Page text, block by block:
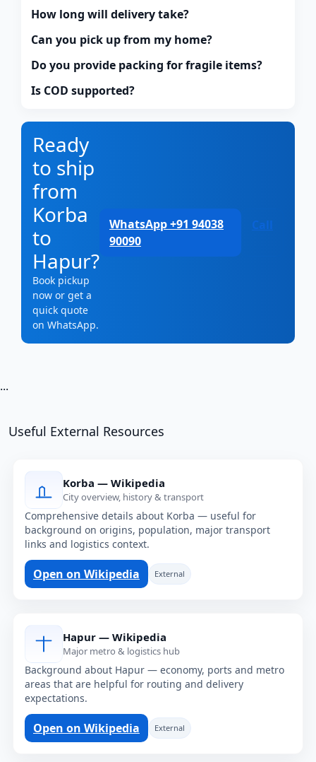
How long will delivery take?
Can you pick up from my home?
Do you provide packing for fragile items?
Is COD supported?
Ready
to ship
from
Korba
to
Hapur?
Book pickup
now or get a
quick quote
on WhatsApp.
WhatsApp +91 94038
90090
Call
...
Useful External Resources
Korba — Wikipedia
City overview, history & transport
Comprehensive details about Korba — useful for
background on origins, population, major transport
links and logistics context.
Open on Wikipedia External
Hapur — Wikipedia
Major metro & logistics hub
Background about Hapur — economy, ports and metro
areas that are helpful for routing and delivery
expectations.
Open on Wikipedia External